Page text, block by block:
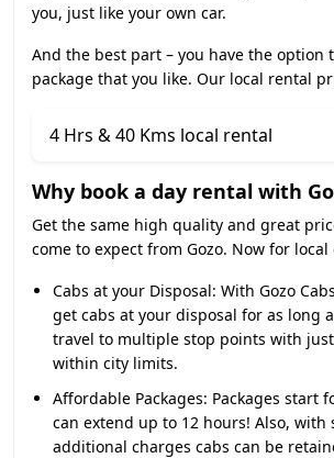
you, just like your own car.
And the best part – you have the option
package that you like. Our local rental
4 Hrs & 40 Kms local rental
Why book a day rental with
Get the same high quality and great
come to expect from Gozo. Now for
Cabs at your Disposal: With Gozo
get cabs at your disposal for as long
travel to multiple stop points with
within city limits.
Affordable Packages: Packages start
can extend up to 12 hours! Also, with
additional charges cabs can be